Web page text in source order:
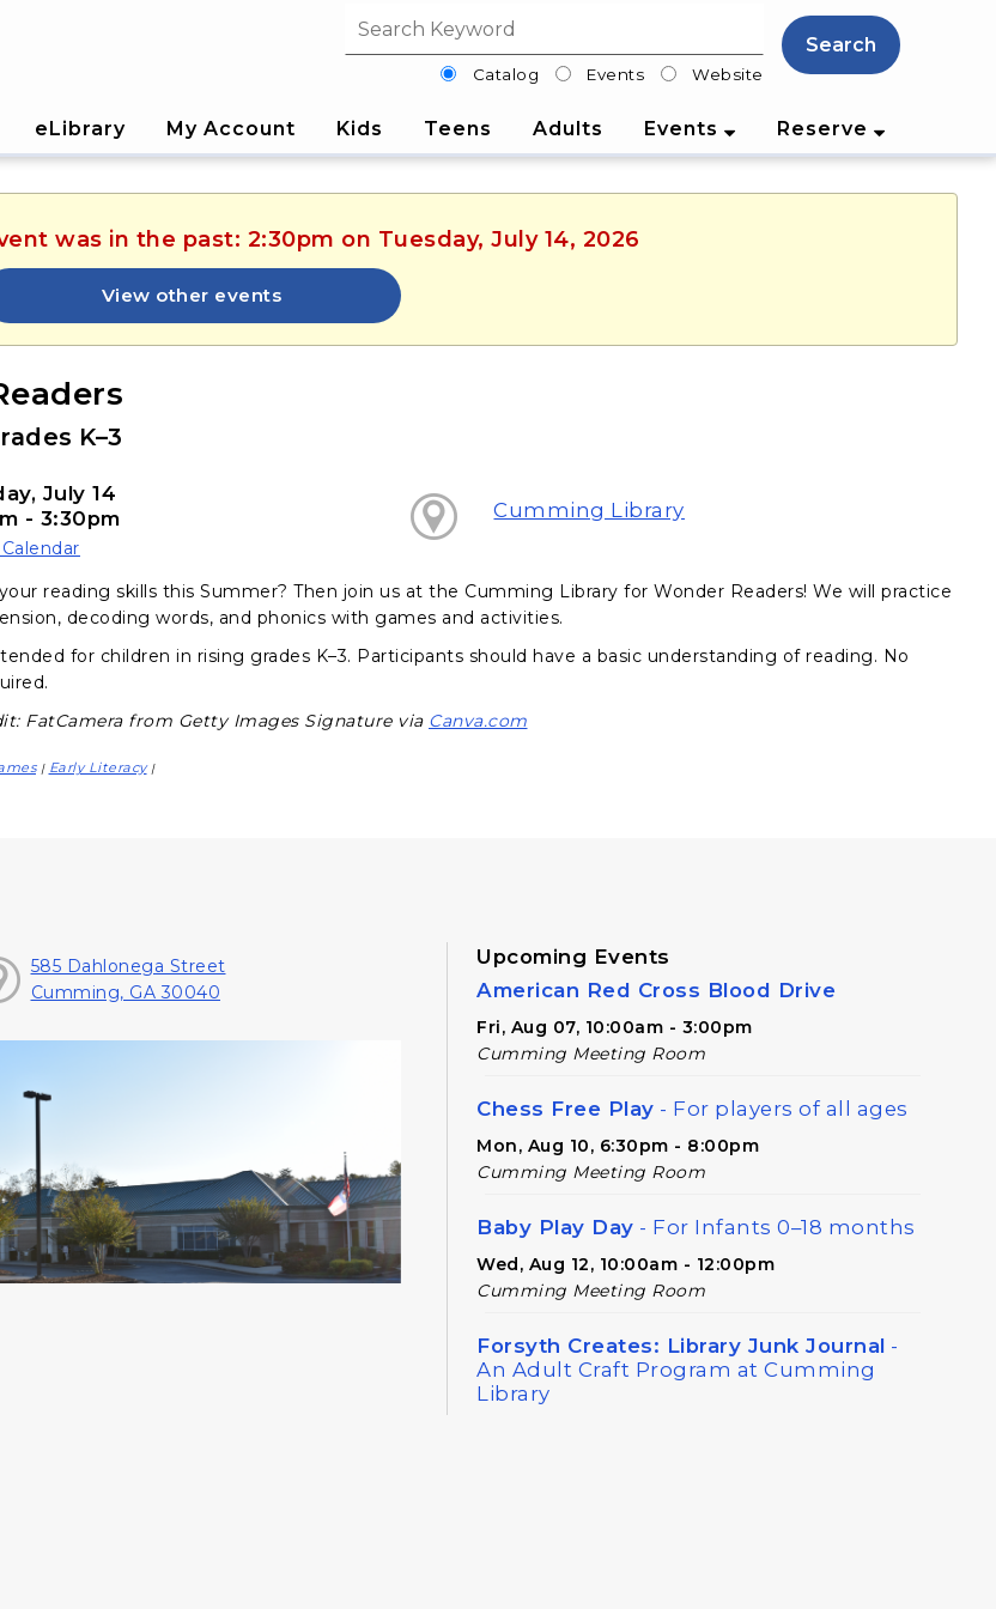
Search filterCatalog Events Website
Search
eLibrary My Account Kids Teens Adults Events Reserve
was in the past: 2:30pm on Tuesday, July 14, 2026
View other events
K–3
July 14
- 3:30pm
Cumming Library
reading skills this Summer? Then join us at the Cumming Library for Wonder Readers! We will practice
decoding words, and phonics with games and activities.
for children in rising grades K–3. Participants should have a basic understanding of reading. No
FatCamera from Getty Images Signature via Canva.com
| Early Literacy |
585 Dahlonega Street
Cumming, GA 30040
Upcoming Events
American Red Cross Blood Drive
Fri, Aug 07, 10:00am - 3:00pm
Cumming Meeting Room
Chess Free Play - For players of all ages
Mon, Aug 10, 6:30pm - 8:00pm
Cumming Meeting Room
Baby Play Day - For Infants 0–18 months
Wed, Aug 12, 10:00am - 12:00pm
Cumming Meeting Room
Forsyth Creates: Library Junk Journal -
An Adult Craft Program at Cumming
Library